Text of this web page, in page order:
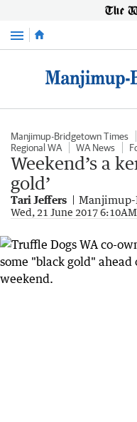
Menu
Manjimup-Bridgetown Times
Regional WA
WA News
Weekend’s a
gold’
Tari Jeffers
Wed, 21 June 2017 6:10AM